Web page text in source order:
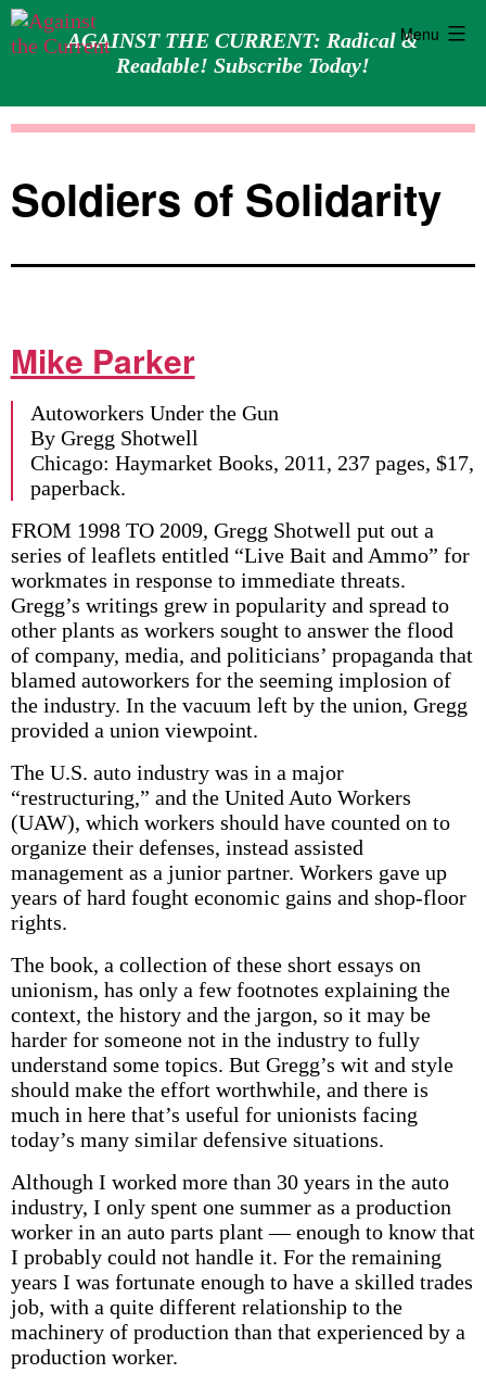
AGAINST THE CURRENT: Radical &
Readable! Subscribe Today!
Menu
Soldiers of Solidarity
Mike Parker
Autoworkers Under the Gun
By Gregg Shotwell
Chicago: Haymarket Books, 2011, 237 pages, $17,
paperback.
FROM 1998 TO 2009, Gregg Shotwell put out a
series of leaflets entitled “Live Bait and Ammo” for
workmates in response to immediate threats.
Gregg’s writings grew in popularity and spread to
other plants as workers sought to answer the flood
of company, media, and politicians’ propaganda that
blamed autoworkers for the seeming implosion of
the industry. In the vacuum left by the union, Gregg
provided a union viewpoint.
The U.S. auto industry was in a major
“restructuring,” and the United Auto Workers
(UAW), which workers should have counted on to
organize their defenses, instead assisted
management as a junior partner. Workers gave up
years of hard fought economic gains and shop-floor
rights.
The book, a collection of these short essays on
unionism, has only a few footnotes explaining the
context, the history and the jargon, so it may be
harder for someone not in the industry to fully
understand some topics. But Gregg’s wit and style
should make the effort worthwhile, and there is
much in here that’s useful for unionists facing
today’s many similar defensive situations.
Although I worked more than 30 years in the auto
industry, I only spent one summer as a production
worker in an auto parts plant — enough to know that
I probably could not handle it. For the remaining
years I was fortunate enough to have a skilled trades
job, with a quite different relationship to the
machinery of production than that experienced by a
production worker.